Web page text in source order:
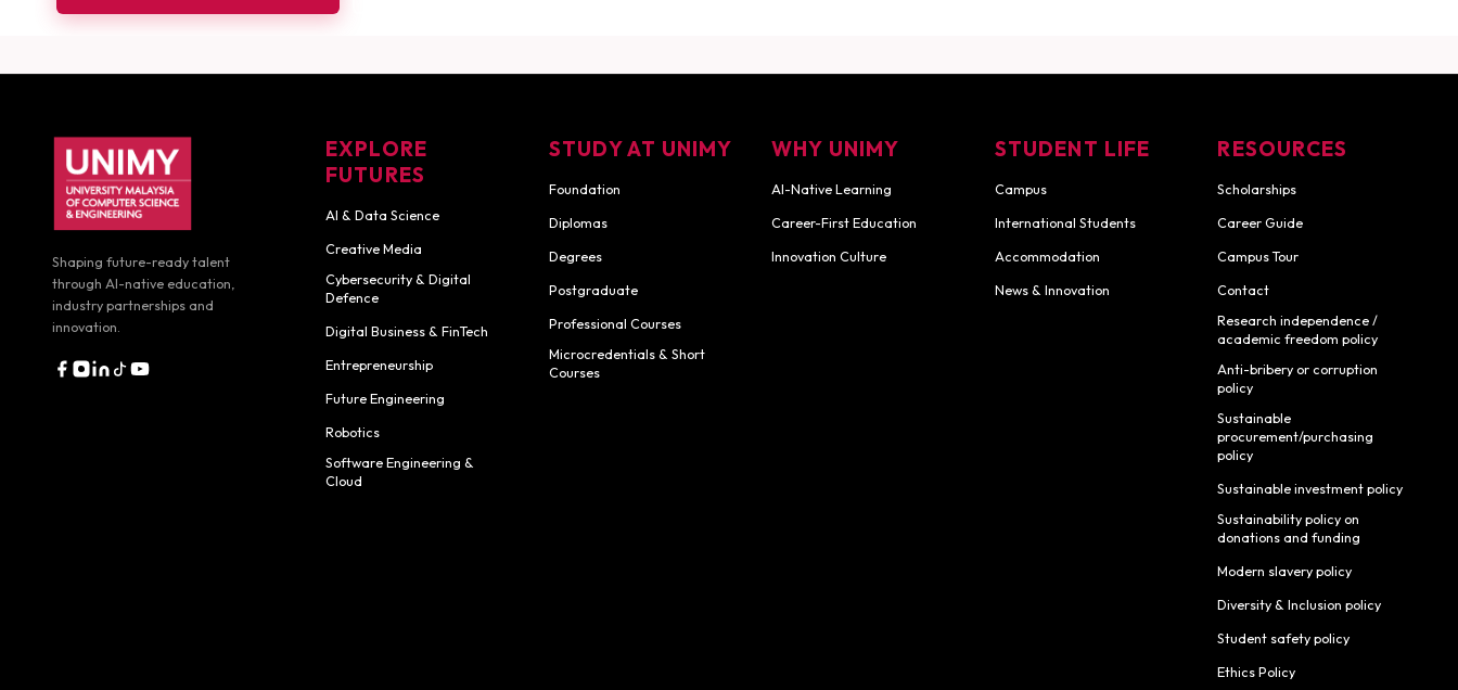
Shaping future-ready talent
through AI-native education,
industry partnerships and
innovation.
EXPLORE
FUTURES
AI & Data Science
Creative Media
Cybersecurity & Digital
Defence
Digital Business & FinTech
Entrepreneurship
Future Engineering
Robotics
Software Engineering &
Cloud
STUDY AT UNIMY
Foundation
Diplomas
Degrees
Postgraduate
Professional Courses
Microcredentials & Short
Courses
WHY UNIMY
AI-Native Learning
Career-First Education
Innovation Culture
STUDENT LIFE
Campus
International Students
Accommodation
News & Innovation
RESOURCES
Scholarships
Career Guide
Campus Tour
Contact
Research independence /
academic freedom policy
Anti-bribery or corruption
policy
Sustainable
procurement/purchasing
policy
Sustainable investment policy
Sustainability policy on
donations and funding
Modern slavery policy
Diversity & Inclusion policy
Student safety policy
Ethics Policy